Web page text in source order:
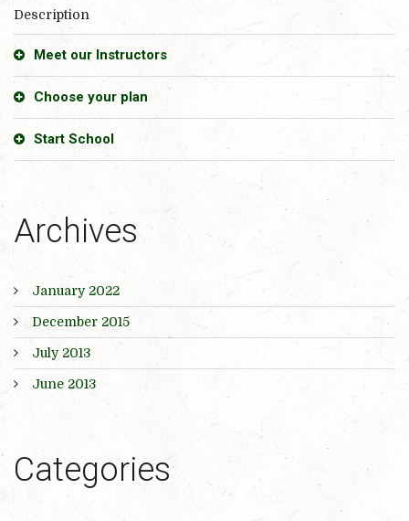
Description
Meet our Instructors
Choose your plan
Start School
Archives
January 2022
December 2015
July 2013
June 2013
Categories